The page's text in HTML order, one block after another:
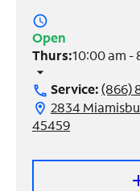
Manage
Account
Find
Store
access_time
Open
Thurs:10:00 am -
arrow_drop_down
call Service:(866)
location_on 2834
45459